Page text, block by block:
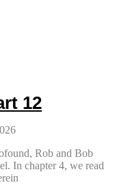
12
Rob and Bob
In chapter 4, we read